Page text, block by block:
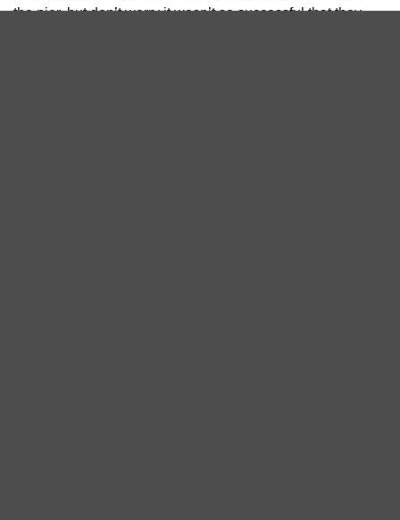
the pier, but don’t worry it wasn’t so successful that they